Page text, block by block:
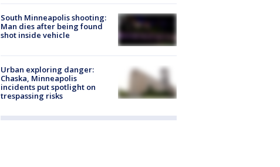
South Minneapolis shooting:
Man dies after being found
shot inside vehicle
Urban exploring danger:
Chaska, Minneapolis
incidents put spotlight on
trespassing risks